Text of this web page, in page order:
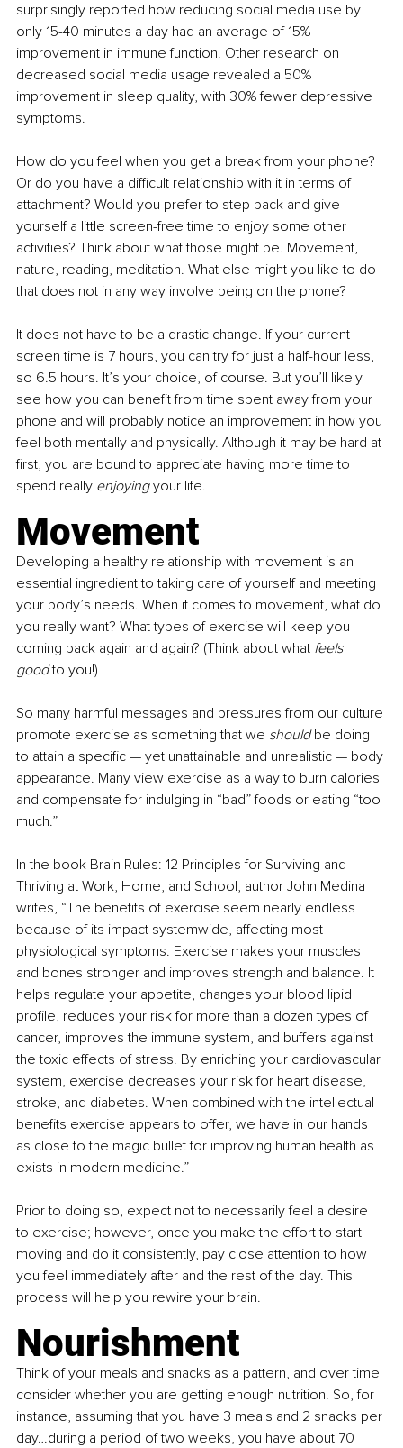
surprisingly reported how reducing social media use by
only 15-40 minutes a day had an average of 15%
improvement in immune function. Other research on
decreased social media usage revealed a 50%
improvement in sleep quality, with 30% fewer depressive
symptoms.
How do you feel when you get a break from your phone?
Or do you have a difficult relationship with it in terms of
attachment? Would you prefer to step back and give
yourself a little screen-free time to enjoy some other
activities? Think about what those might be. Movement,
nature, reading, meditation. What else might you like to do
that does not in any way involve being on the phone?
It does not have to be a drastic change. If your current
screen time is 7 hours, you can try for just a half-hour less,
so 6.5 hours. It’s your choice, of course. But you’ll likely
see how you can benefit from time spent away from your
phone and will probably notice an improvement in how you
feel both mentally and physically. Although it may be hard at
first, you are bound to appreciate having more time to
spend really enjoying your life.
Movement
Developing a healthy relationship with movement is an
essential ingredient to taking care of yourself and meeting
your body’s needs. When it comes to movement, what do
you really want? What types of exercise will keep you
coming back again and again? (Think about what feels
good to you!)
So many harmful messages and pressures from our culture
promote exercise as something that we should be doing
to attain a specific — yet unattainable and unrealistic — body
appearance. Many view exercise as a way to burn calories
and compensate for indulging in “bad” foods or eating “too
much.”
In the book Brain Rules: 12 Principles for Surviving and
Thriving at Work, Home, and School, author John Medina
writes, “The benefits of exercise seem nearly endless
because of its impact systemwide, affecting most
physiological symptoms. Exercise makes your muscles
and bones stronger and improves strength and balance. It
helps regulate your appetite, changes your blood lipid
profile, reduces your risk for more than a dozen types of
cancer, improves the immune system, and buffers against
the toxic effects of stress. By enriching your cardiovascular
system, exercise decreases your risk for heart disease,
stroke, and diabetes. When combined with the intellectual
benefits exercise appears to offer, we have in our hands
as close to the magic bullet for improving human health as
exists in modern medicine.”
Prior to doing so, expect not to necessarily feel a desire
to exercise; however, once you make the effort to start
moving and do it consistently, pay close attention to how
you feel immediately after and the rest of the day. This
process will help you rewire your brain.
Nourishment
Think of your meals and snacks as a pattern, and over time
consider whether you are getting enough nutrition. So, for
instance, assuming that you have 3 meals and 2 snacks per
day…during a period of two weeks, you have about 70